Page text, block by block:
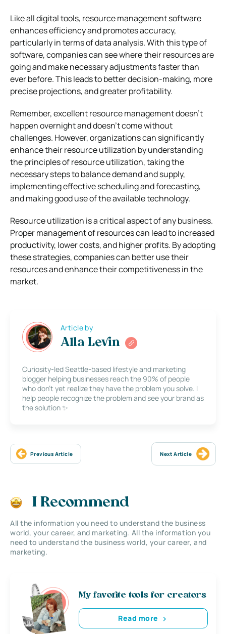
Like all digital tools, resource management software
enhances efficiency and promotes accuracy,
particularly in terms of data analysis. With this type of
software, companies can see where their resources are
going and make necessary adjustments faster than
ever before. This leads to better decision-making, more
precise projections, and greater profitability.
Remember, excellent resource management doesn’t
happen overnight and doesn’t come without
challenges. However, organizations can significantly
enhance their resource utilization by understanding
the principles of resource utilization, taking the
necessary steps to balance demand and supply,
implementing effective scheduling and forecasting,
and making good use of the available technology.
Resource utilization is a critical aspect of any business.
Proper management of resources can lead to increased
productivity, lower costs, and higher profits. By adopting
these strategies, companies can better use their
resources and enhance their competitiveness in the
market.
Article by
Alla Levin
Curiosity-led Seattle-based lifestyle and marketing
blogger helping businesses reach the 90% of people
who don’t yet realize they have the problem you solve. I
help people recognize the problem and see your brand as
the solution ✨
Previous Article Next Article
I Recommend
All the information you need to understand the business
world, your career, and marketing. All the information you
need to understand the business world, your career, and
marketing.
My favorite tools for creators
Read more